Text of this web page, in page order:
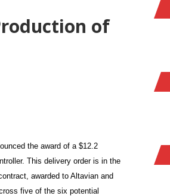
of
the award of a $12.2
This delivery order is in the
awarded to Altavian and
five of the six potential